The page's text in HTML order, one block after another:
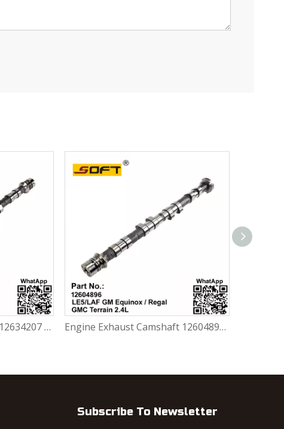
Engine Intake Camshaft 12634207 /12634844 GM Chevrolet Equinox / Regal / GMC Terrain 2.4L LE5 / LAF Engine Exhaust Camshaft 12604896 Chevrolet GM Equinox / Regal / GMC Terrain 2.4L LE5 / LAF
Subscribe To Newsletter